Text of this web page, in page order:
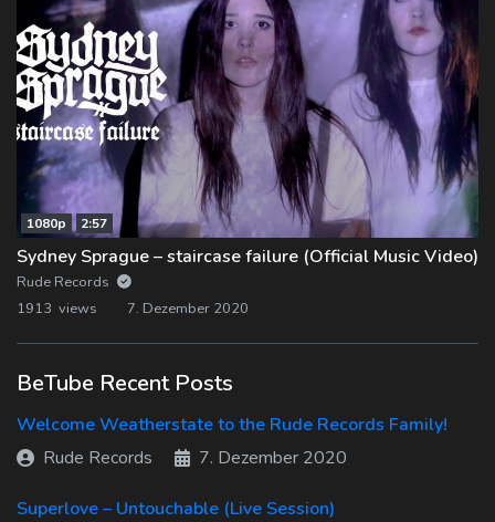
1080p 2:57
Sydney Sprague – staircase failure (Official Music Video)
Rude Records
1913 views
7. Dezember 2020
BeTube Recent Posts
Welcome Weatherstate to the Rude Records Family!
Rude Records
7. Dezember 2020
Superlove – Untouchable (Live Session)